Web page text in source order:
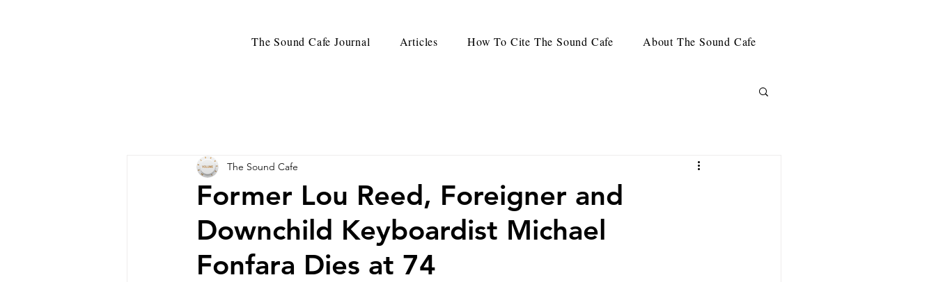
The Sound Cafe Journal Articles How To Cite The Sound Cafe About The Sound Cafe
Former Lou Reed, Foreigner and
Downchild Keyboardist Michael
Fonfara Dies at 74
The Sound Cafe